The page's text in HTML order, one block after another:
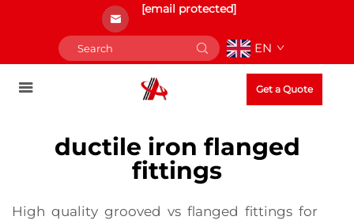
[email protected]
EN
Get a Quote
ductile iron flanged
fittings
High quality grooved vs flanged fittings for